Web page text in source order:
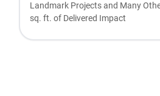
Landmark Projects and Many
sq. ft. of Delivered Impact